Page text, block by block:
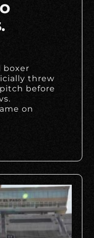
boxer
threw
before
on